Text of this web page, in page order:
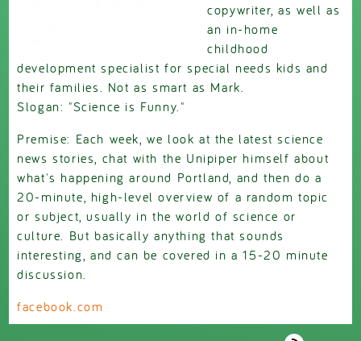
copywriter, as well as
an in-home
childhood
development specialist for special needs kids and
their families. Not as smart as Mark.
Slogan: "Science is Funny."
Premise: Each week, we look at the latest science
news stories, chat with the Unipiper himself about
what's happening around Portland, and then do a
20-minute, high-level overview of a random topic
or subject, usually in the world of science or
culture. But basically anything that sounds
interesting, and can be covered in a 15-20 minute
discussion.
facebook.com